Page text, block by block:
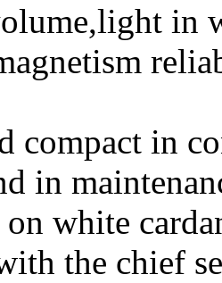
in
compact in
in
white
the chief